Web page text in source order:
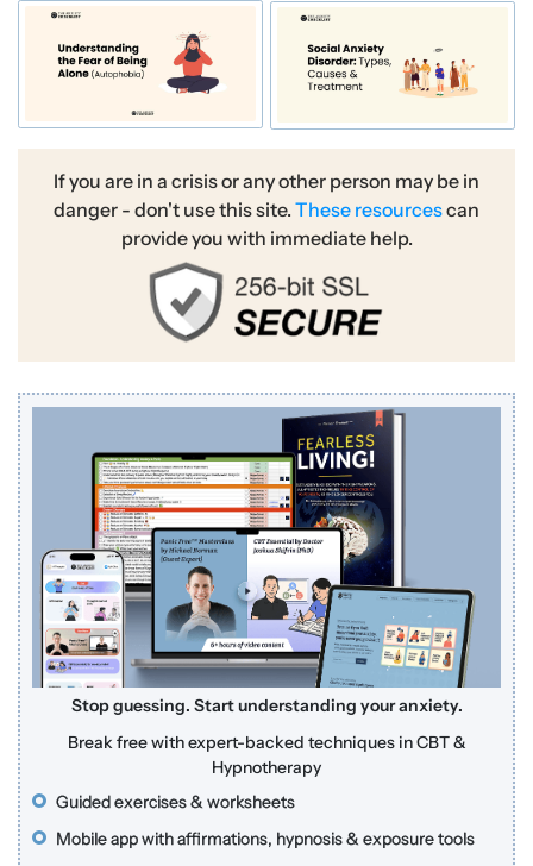
If you are in a crisis or any other person may be in
danger - don't use this site.These resourcescan
provide you with immediate help.
Stop guessing. Start understanding your anxiety.
Break free with expert-backed techniques in CBT &
Hypnotherapy
Guided exercises & worksheets
Mobile app with affirmations, hypnosis & exposure tools